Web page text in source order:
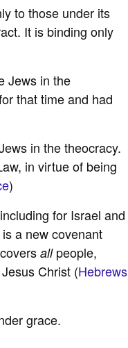
to those under its
It is binding only
Jews in the
that time and had
in the theocracy.
in virtue of being
)
for Israel and
a new covenant
all people,
Christ (Hebrews
grace.